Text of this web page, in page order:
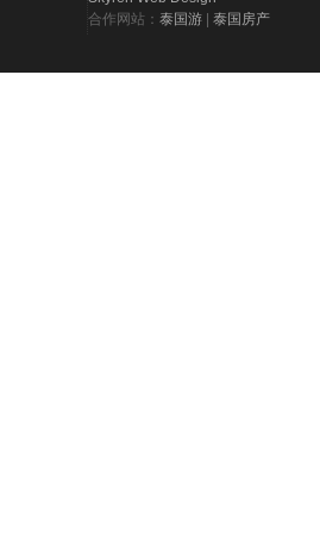
合作网站： 泰国游 泰国房产